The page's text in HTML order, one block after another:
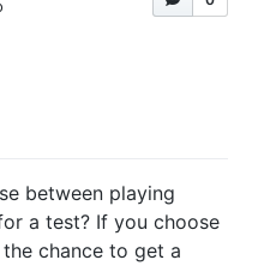
between playing
a test? If you choose
chance to get a